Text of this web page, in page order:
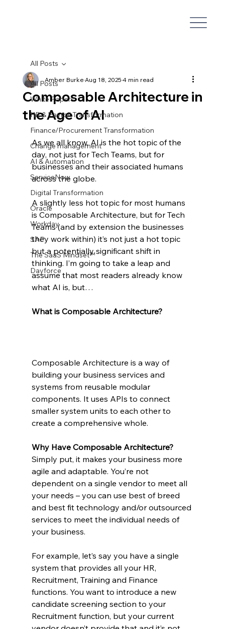
All Posts
White Papers
HR & Payroll Transformation
Finance/Procurement Transformation
Change management
AI & Automation
ServiceNow
Digital Transformation
Oracle
Workday
SAP
The SaaS Mindset™
Dayforce
All Posts
Composable Architecture in
the Age of AI
Amber BurkeAug 18, 20254 min read
As we all know, AI is the hot topic of the
day, not just for Tech Teams, but for
businesses and their associated humans
across the globe.
A slightly less hot topic for most humans
is Composable Architecture, but for Tech
Teams (and by extension the businesses
they work within) it’s not just a hot topic
but a potentially significant shift in
thinking. I’m going to take a leap and
assume that most readers already know
what AI is, but…
What is Composable Architecture?
Composable Architecture is a way of
building your business services and
systems from reusable modular
components. It uses APIs to connect
smaller system units to each other to
create a comprehensive whole.
Why Have Composable Architecture?
Simply put, it makes your business more
agile and adaptable. You’re not
dependent on a single vendor to meet all
your needs – you can use best of breed
and best fit technology and/or outsourced
services to meet the individual needs of
your business.
For example, let’s say you have a single
system that provides all your HR,
Recruitment, Training and Finance
functions. You want to introduce a new
candidate screening section to your
Recruitment function, but your current